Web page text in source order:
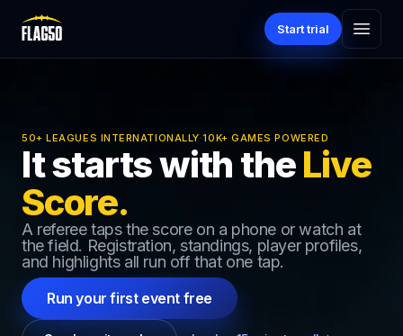
Start trial
50+ LEAGUES INTERNATIONALLY·10K+ GAMES POWERED
It starts with theLive
Score.
A referee taps the score on a phone or watch at
the field. Registration, standings, player profiles,
and highlights all run off that one tap.
Run your first event free